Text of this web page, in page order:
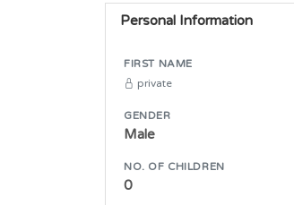
Personal Information
FIRST NAME
private
GENDER
Male
NO. OF CHILDREN
0